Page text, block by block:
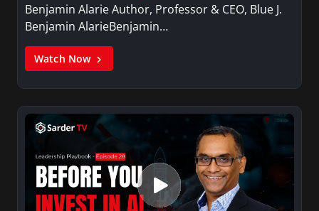
Benjamin Alarie Author, Professor & CEO, Blue J.
Benjamin AlarieBenjamin…
Watch Now